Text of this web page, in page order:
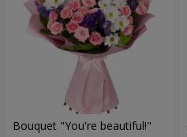
Bouquet "You're beautiful!"